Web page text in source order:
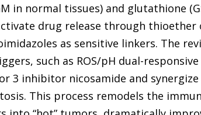
in normal tissues) and glutathione
drug release through thioether
as sensitive linkers. The
such as ROS/pH dual-responsive
3 inhibitor nicosamide and
This process remodels the